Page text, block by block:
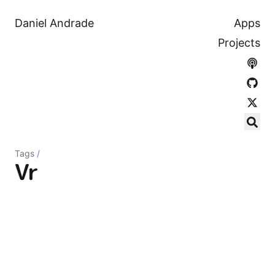
Daniel Andrade
Apps
Projects
Tags /
Vr